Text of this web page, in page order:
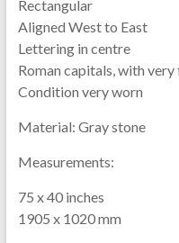
Rectangular
Aligned West to East
Lettering in centre
Roman capitals, with very
Condition very worn
Material: Gray stone
Measurements:
75 x 40 inches
1905 x 1020 mm